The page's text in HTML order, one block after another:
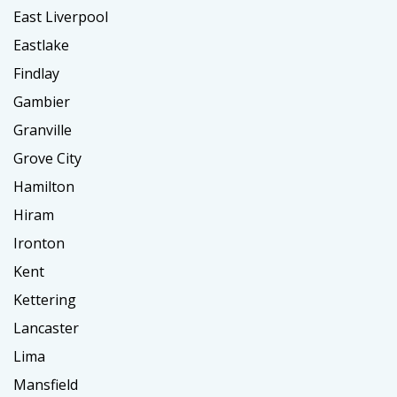
East Liverpool
Eastlake
Findlay
Gambier
Granville
Grove City
Hamilton
Hiram
Ironton
Kent
Kettering
Lancaster
Lima
Mansfield